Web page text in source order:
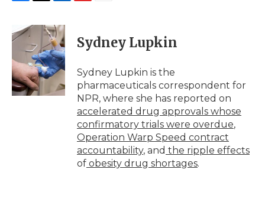
e
o
o
k
i
t
e
r
n
k
e
d
I
n
p
b
a
d
i
l
Sydney Lupkin
Sydney Lupkin is the
pharmaceuticals correspondent for
NPR, where she has reported on
accelerated drug approvals whose
confirmatory trials were overdue,
Operation Warp Speed contract
accountability, and the ripple effects
of obesity drug shortages.